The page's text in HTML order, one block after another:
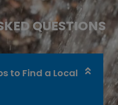
QUESTIONS
to Find a Local